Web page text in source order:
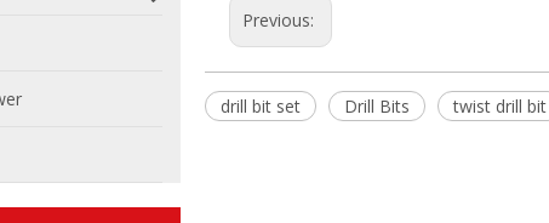
Previous:
drill bit set Drill Bits twist drill bit